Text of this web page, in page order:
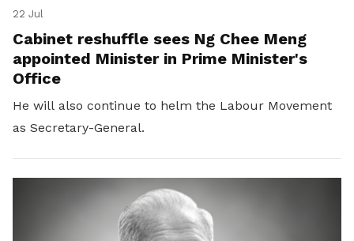
22 Jul
Cabinet reshuffle sees Ng Chee Meng
appointed Minister in Prime Minister's
Office
He will also continue to helm the Labour Movement
as Secretary-General.